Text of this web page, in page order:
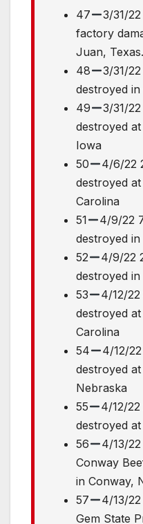
47
3/31/
factory
Juan, Texas.
48
3/31/
destroyed
49
3/31/
destroyed
Iowa
50
4/6/22
destroyed
Carolina
51
4/9/22
destroyed
52
4/9/22
destroyed
53
4/12/
destroyed
Carolina
54
4/12/
destroyed
Nebraska
55
4/12/
destroyed
56
4/13/
Conway
in Conway,
57
4/13/
Gem State